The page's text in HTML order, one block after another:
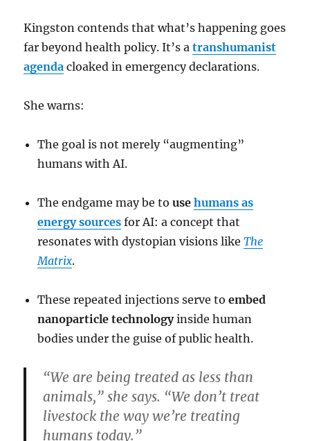
Kingston contends that what’s happening goes
far beyond health policy. It’s atranshumanist
agenda cloaked in emergency declarations.
She warns:
The goal is not merely “augmenting”
humans with AI.
The endgame may be tousehumans as
energy sources for AI: a concept that
resonates with dystopian visions likeThe
Matrix.
These repeated injections serve toembed
nanoparticle technologyinside human
bodies under the guise of public health.
“We are being treated as less than
animals,” she says. “We don’t treat
livestock the way we’re treating
humans today.”